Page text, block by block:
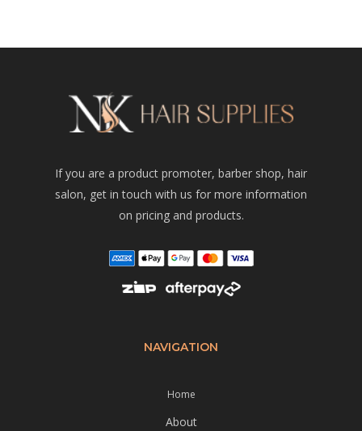
If you are a product promoter, barber shop, hair
salon, get in touch with us for more information
on pricing and products.
NAVIGATION
Home
About